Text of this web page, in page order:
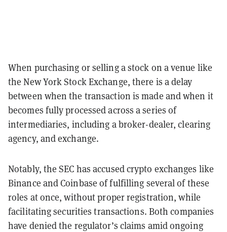
When purchasing or selling a stock on a venue like
the New York Stock Exchange, there is a delay
between when the transaction is made and when it
becomes fully processed across a series of
intermediaries, including a broker-dealer, clearing
agency, and exchange.
Notably, the SEC has accused crypto exchanges like
Binance and Coinbase of fulfilling several of these
roles at once, without proper registration, while
facilitating securities transactions. Both companies
have denied the regulator’s claims amid ongoing